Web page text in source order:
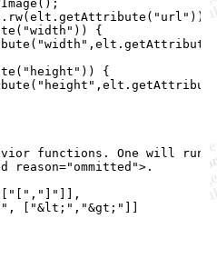
Image ( ) ;
. rw(elt . getAttribute ( "url" ) )
;
( "width" ) )
{
( "width" , elt . getAttribute
( "height" ) )
{
( "height" , elt .
functions. One will run
reason="ommitted">.
[ "[" , "]" ] ] ,
, [ "&lt;" , "&gt;" ] ]